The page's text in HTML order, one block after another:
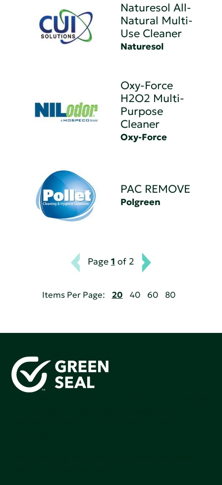
Naturesol All-
Natural Multi-
Use Cleaner
Naturesol
Oxy-Force
H2O2 Multi-
Purpose
Cleaner
Oxy-Force
PAC REMOVE
Polgreen
Page 1 of 2
Items Per Page: 20 40 60 80